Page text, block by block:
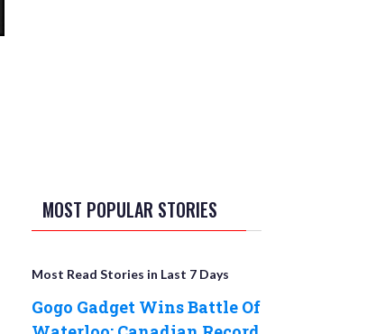
MOST POPULAR STORIES
Most Read Stories in Last 7 Days
Gogo Gadget Wins Battle Of